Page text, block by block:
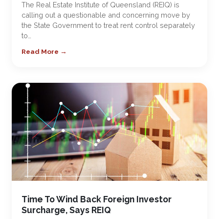
The Real Estate Institute of Queensland (REIQ) is
calling out a questionable and concerning move by
the State Government to treat rent control separately
to…
Read More →
Time To Wind Back Foreign Investor
Surcharge, Says REIQ